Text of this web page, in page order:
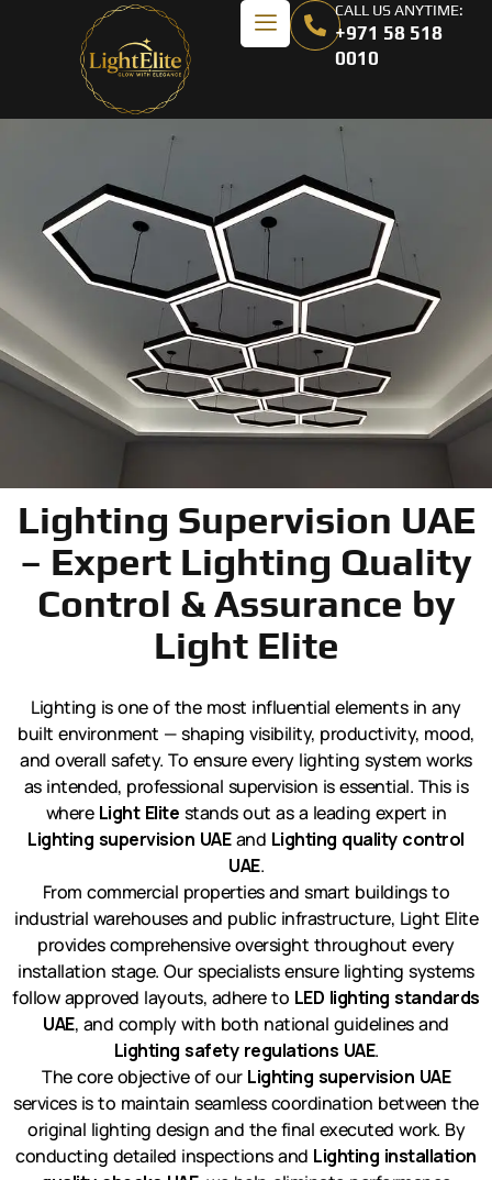
CALL US ANYTIME:
+971 58 518
0010
Lighting Supervision UAE
– Expert Lighting Quality
Control & Assurance by
Light Elite
Lighting is one of the most influential elements in any
built environment — shaping visibility, productivity, mood,
and overall safety. To ensure every lighting system works
as intended, professional supervision is essential. This is
where Light Elite stands out as a leading expert in
Lighting supervision UAEand Lighting quality control
UAE.
From commercial properties and smart buildings to
industrial warehouses and public infrastructure, Light Elite
provides comprehensive oversight throughout every
installation stage. Our specialists ensure lighting systems
follow approved layouts, adhere to LED lighting standards
UAE, and comply with both national guidelines and
Lighting safety regulations UAE.
The core objective of our Lighting supervision UAE
services is to maintain seamless coordination between the
original lighting design and the final executed work. By
conducting detailed inspections and Lighting installation